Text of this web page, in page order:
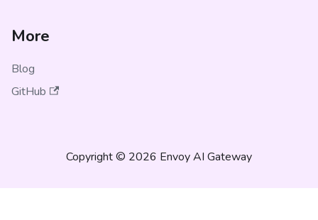
More
Blog
GitHub
Copyright © 2026 Envoy AI Gateway